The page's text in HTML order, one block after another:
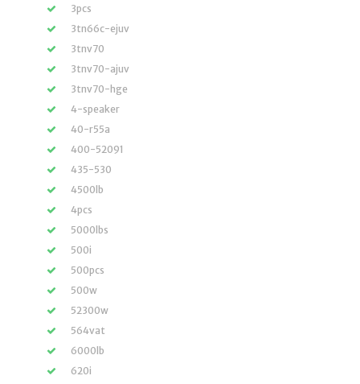
3pcs
3tn66c-ejuv
3tnv70
3tnv70-ajuv
3tnv70-hge
4-speaker
40-r55a
400-52091
435-530
4500lb
4pcs
5000lbs
500i
500pcs
500w
52300w
564vat
6000lb
620i